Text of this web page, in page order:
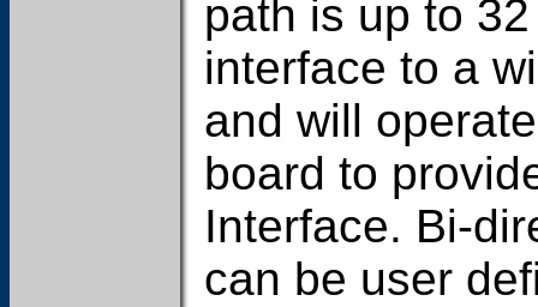
path is up to
interface to a
and will
board to
Interface. Bi-
can be user